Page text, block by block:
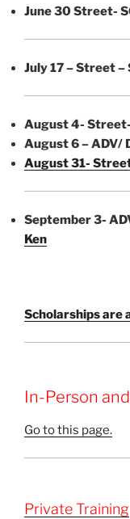
June 30 Street-
July 17 – Street –
August 4- Street-
August 6 – ADV/
August 31-
September 3-
Ken
Scholarships are
In-Person
Go to this page.
Private Training